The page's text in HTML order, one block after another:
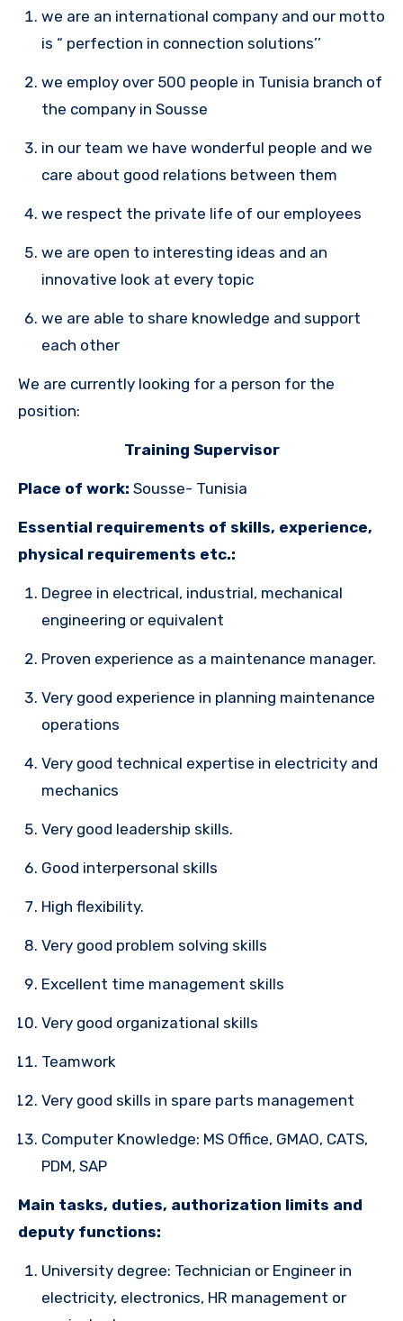
we are an international company and our motto
is “ perfection in connection solutions’’
we employ over 500 people in Tunisia branch of
the company in Sousse
in our team we have wonderful people and we
care about good relations between them
we respect the private life of our employees
we are open to interesting ideas and an
innovative look at every topic
we are able to share knowledge and support
each other
We are currently looking for a person for the
position:
Training Supervisor
Place of work: Sousse- Tunisia
Essential requirements of skills, experience,
physical requirements etc.:
Degree in electrical, industrial, mechanical
engineering or equivalent
Proven experience as a maintenance manager.
Very good experience in planning maintenance
operations
Very good technical expertise in electricity and
mechanics
Very good leadership skills.
Good interpersonal skills
High flexibility.
Very good problem solving skills
Excellent time management skills
Very good organizational skills
Teamwork
Very good skills in spare parts management
Computer Knowledge: MS Office, GMAO, CATS,
PDM, SAP
Main tasks, duties, authorization limits and
deputy functions:
University degree: Technician or Engineer in
electricity, electronics, HR management or